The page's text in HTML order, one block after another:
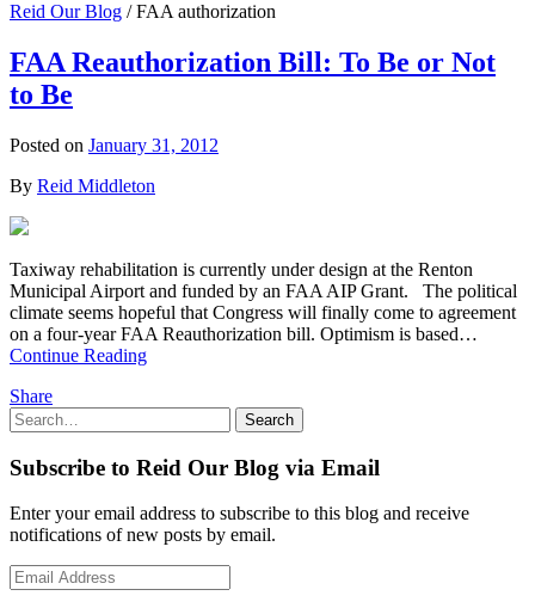
Reid Our Blog / FAA authorization
FAA Reauthorization Bill: To Be or Not
to Be
Posted on January 31, 2012
By Reid Middleton
Taxiway rehabilitation is currently under design at the Renton
Municipal Airport and funded by an FAA AIP Grant. The political
climate seems hopeful that Congress will finally come to agreement
on a four-year FAA Reauthorization bill. Optimism is based…
Continue Reading
Share
Search
for:
Search
Subscribe to Reid Our Blog via Email
Enter your email address to subscribe to this blog and receive
notifications of new posts by email.
Email
Address